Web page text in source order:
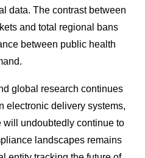
data. The contrast between
and total regional bans
between public health
global research continues
electronic delivery systems,
undoubtedly continue to
landscapes remains